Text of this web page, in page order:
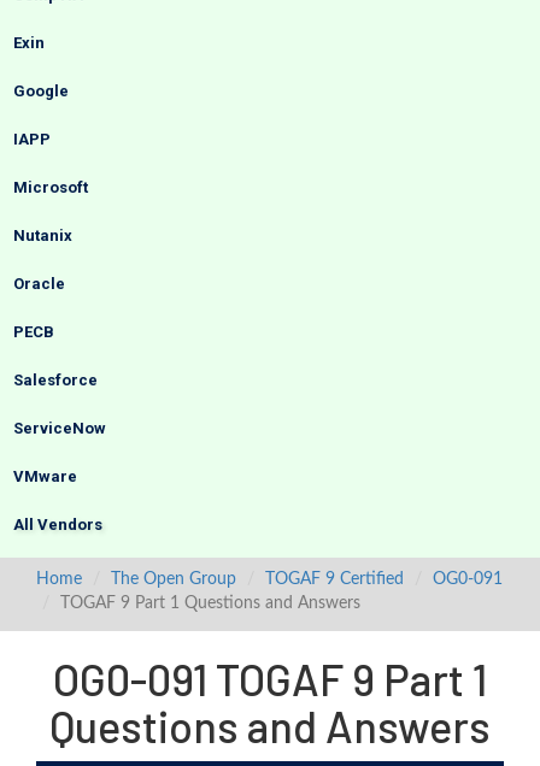
Exin
Google
IAPP
Microsoft
Nutanix
Oracle
PECB
Salesforce
ServiceNow
VMware
All Vendors
Home The Open Group TOGAF 9 Certified
OG0-091
TOGAF 9 Part 1 Questions and Answers
OG0-091 TOGAF 9 Part 1
Questions and Answers